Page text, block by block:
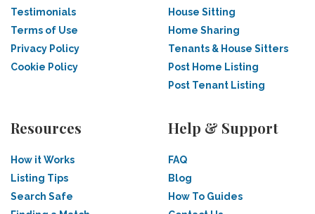
Testimonials
Terms of Use
Privacy Policy
Cookie Policy
House Sitting
Home Sharing
Tenants & House Sitters
Post Home Listing
Post Tenant Listing
Resources
How it Works
Listing Tips
Search Safe
Help & Support
FAQ
Blog
How To Guides